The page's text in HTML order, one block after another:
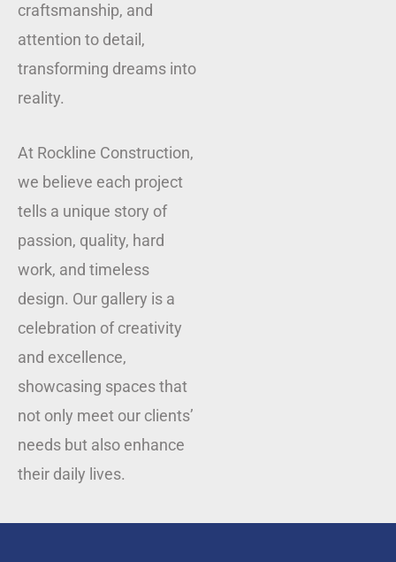
craftsmanship, and
attention to detail,
transforming dreams into
reality.
At Rockline Construction,
we believe each project
tells a unique story of
passion, quality, hard
work, and timeless
design. Our gallery is a
celebration of creativity
and excellence,
showcasing spaces that
not only meet our clients’
needs but also enhance
their daily lives.